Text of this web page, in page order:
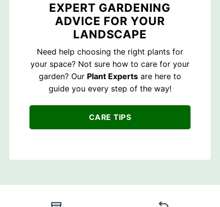
EXPERT GARDENING
ADVICE FOR YOUR
LANDSCAPE
Need help choosing the right plants for
your space? Not sure how to care for your
garden? Our Plant Experts are here to
guide you every step of the way!
CARE TIPS